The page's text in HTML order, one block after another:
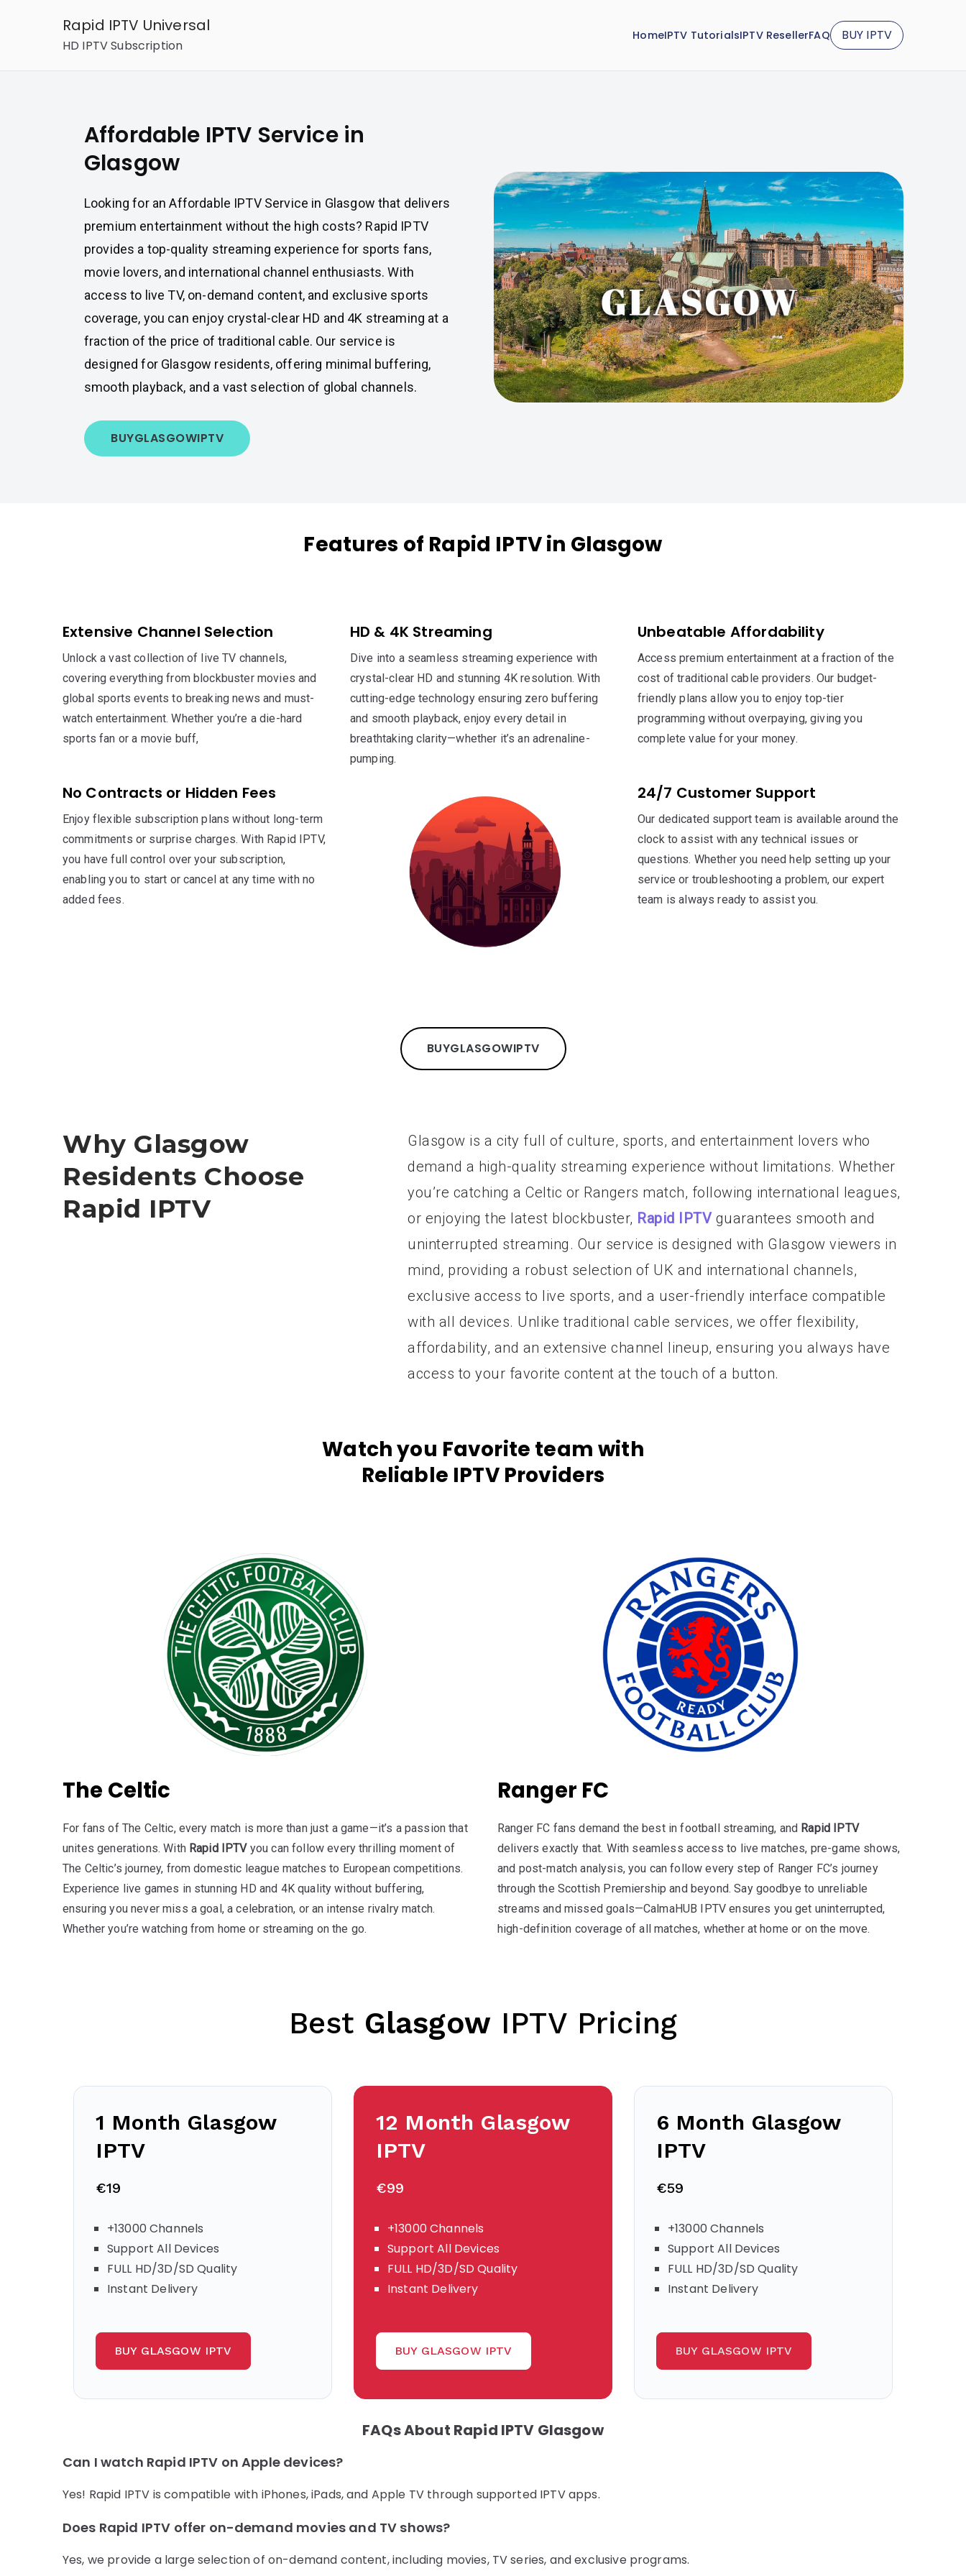
Rapid IPTV Universal
HD IPTV Subscription
HomeIPTV TutorialsIPTV ResellerFAQ BUY IPTV
Affordable IPTV Service in
Glasgow
Looking for an Affordable IPTV Service in Glasgow that delivers
premium entertainment without the high costs? Rapid IPTV
provides a top-quality streaming experience for sports fans,
movie lovers, and international channel enthusiasts. With
access to live TV, on-demand content, and exclusive sports
coverage, you can enjoy crystal-clear HD and 4K streaming at a
fraction of the price of traditional cable. Our service is
designed for Glasgow residents, offering minimal buffering,
smooth playback, and a vast selection of global channels.
BUYGLASGOWIPTV
Features of Rapid IPTV in Glasgow
Extensive Channel Selection
Unlock a vast collection of live TV channels,
covering everything from blockbuster movies and
global sports events to breaking news and must-
watch entertainment. Whether you’re a die-hard
sports fan or a movie buff,
HD & 4K Streaming
Dive into a seamless streaming experience with
crystal-clear HD and stunning 4K resolution. With
cutting-edge technology ensuring zero buffering
and smooth playback, enjoy every detail in
breathtaking clarity—whether it’s an adrenaline-
pumping.
Unbeatable Affordability
Access premium entertainment at a fraction of the
cost of traditional cable providers. Our budget-
friendly plans allow you to enjoy top-tier
programming without overpaying, giving you
complete value for your money.
No Contracts or Hidden Fees
Enjoy flexible subscription plans without long-term
commitments or surprise charges. With Rapid IPTV,
you have full control over your subscription,
enabling you to start or cancel at any time with no
added fees.
24/7 Customer Support
Our dedicated support team is available around the
clock to assist with any technical issues or
questions. Whether you need help setting up your
service or troubleshooting a problem, our expert
team is always ready to assist you.
BUYGLASGOWIPTV
Why Glasgow
Residents Choose
Rapid IPTV
Glasgow is a city full of culture, sports, and entertainment lovers who
demand a high-quality streaming experience without limitations. Whether
you’re catching a Celtic or Rangers match, following international leagues,
or enjoying the latest blockbuster, Rapid IPTVguarantees smooth and
uninterrupted streaming. Our service is designed with Glasgow viewers in
mind, providing a robust selection of UK and international channels,
exclusive access to live sports, and a user-friendly interface compatible
with all devices. Unlike traditional cable services, we offer flexibility,
affordability, and an extensive channel lineup, ensuring you always have
access to your favorite content at the touch of a button.
Watch you Favorite team with
Reliable IPTV Providers
The Celtic
For fans of The Celtic, every match is more than just a game—it’s a passion that
unites generations. With Rapid IPTVyou can follow every thrilling moment of
The Celtic’s journey, from domestic league matches to European competitions.
Experience live games in stunning HD and 4K quality without buffering,
ensuring you never miss a goal, a celebration, or an intense rivalry match.
Whether you’re watching from home or streaming on the go.
Ranger FC
Ranger FC fans demand the best in football streaming, and Rapid IPTV
delivers exactly that. With seamless access to live matches, pre-game shows,
and post-match analysis, you can follow every step of Ranger FC’s journey
through the Scottish Premiership and beyond. Say goodbye to unreliable
streams and missed goals—CalmaHUB IPTV ensures you get uninterrupted,
high-definition coverage of all matches, whether at home or on the move.
Best GlasgowIPTV Pricing
1 Month Glasgow
IPTV
€19
+13000 Channels
Support All Devices
FULL HD/3D/SD Quality
Instant Delivery
BUY GLASGOW IPTV
12 Month Glasgow
IPTV
€99
+13000 Channels
Support All Devices
FULL HD/3D/SD Quality
Instant Delivery
BUY GLASGOW IPTV
6 Month Glasgow
IPTV
€59
+13000 Channels
Support All Devices
FULL HD/3D/SD Quality
Instant Delivery
BUY GLASGOW IPTV
FAQs About Rapid IPTV Glasgow
Can I watch Rapid IPTV on Apple devices?
Yes! Rapid IPTV is compatible with iPhones, iPads, and Apple TV through supported IPTV apps.
Does Rapid IPTV offer on-demand movies and TV shows?
Yes, we provide a large selection of on-demand content, including movies, TV series, and exclusive programs.